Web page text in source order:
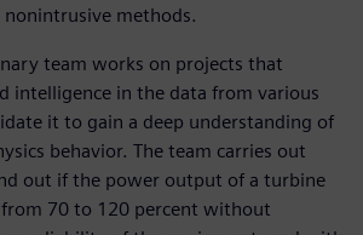
methods.
team works on projects that
intelligence in the data from various
it to gain a deep understanding of
behavior. The team carries out
out if the power output of a turbine
from 70 to 120 percent without